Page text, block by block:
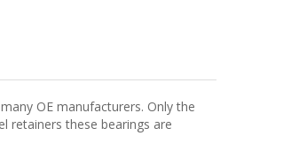
OE manufacturers. Only the
retainers these bearings are